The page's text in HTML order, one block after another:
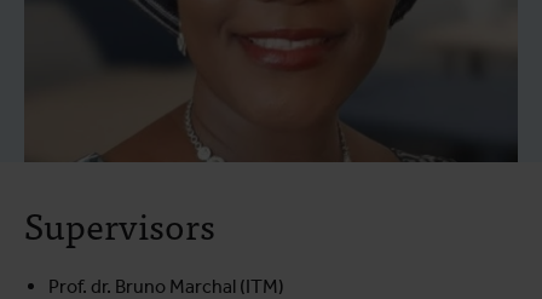
Supervisors
Prof. dr. Bruno Marchal (ITM)